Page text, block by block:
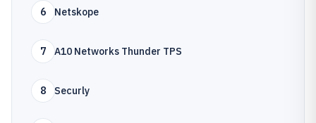
6 Netskope
7 A10 Networks Thunder TPS
8 Securly